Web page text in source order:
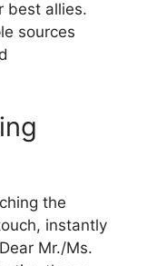
best allies.
sources
the
instantly
Mr./Ms.